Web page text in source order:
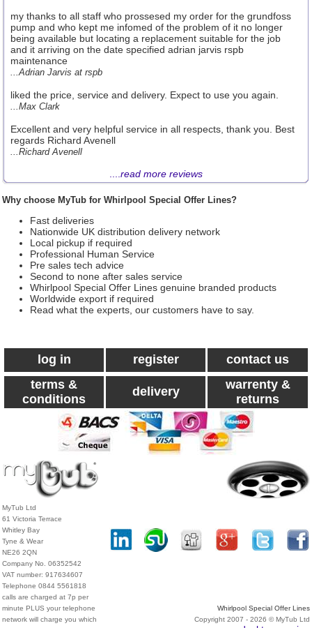
my thanks to all staff who prossesed my order for the grundfoss
pump and who kept me infomed of the problem of it no longer
being available but locating a replacement suitable for the job
and it arriving on the date specified adrian jarvis rspb
maintenance
...Adrian Jarvis at rspb
liked the price, service and delivery. Expect to use you again.
...Max Clark
Excellent and very helpful service in all respects, thank you. Best
regards Richard Avenell
...Richard Avenell
read more reviews
Why choose MyTub for Whirlpool Special Offer Lines?
Fast deliveries
Nationwide UK distribution delivery network
Local pickup if required
Professional Human Service
Pre sales tech advice
Second to none after sales service
Whirlpool Special Offer Lines genuine branded products
Worldwide export if required
Read what the experts, our customers have to say.
log in register
contact us
terms &
conditions
delivery
warrenty &
returns
MyTub Ltd
61 Victoria Terrace
Whitley Bay
Tyne & Wear
NE26 2QN
Company No. 06352542
VAT number: 917634607
Telephone 0844 5561818
calls are charged at 7p per
minute PLUS your telephone
network will charge you which
Whirlpool Special Offer Lines
Copyright 2007 - 2026 © MyTub Ltd